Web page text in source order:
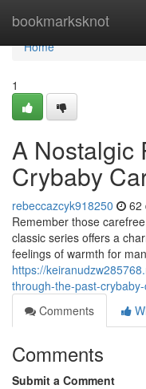
bookmarksknot
Home
Home
1
A Nostalgic
Crybaby
rebeccazcyk918250 62
Remember those
classic series offers a
feelings of warmth for
https://
through-the-past-
Comments
Comments
Submit a Comment